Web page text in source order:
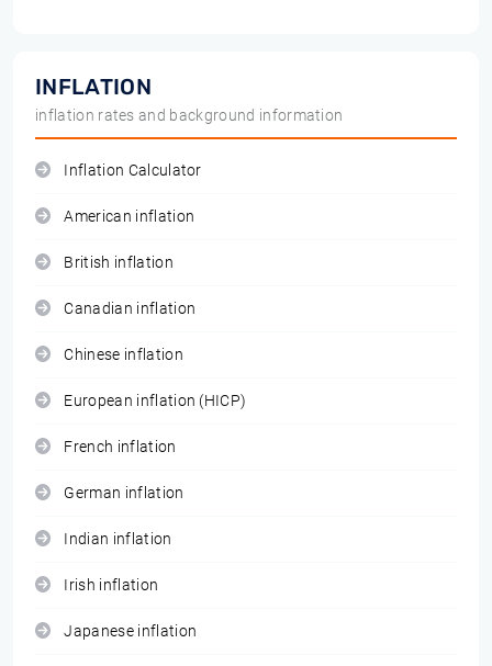
INFLATION
inflation rates and background information
Inflation Calculator
American inflation
British inflation
Canadian inflation
Chinese inflation
European inflation (HICP)
French inflation
German inflation
Indian inflation
Irish inflation
Japanese inflation